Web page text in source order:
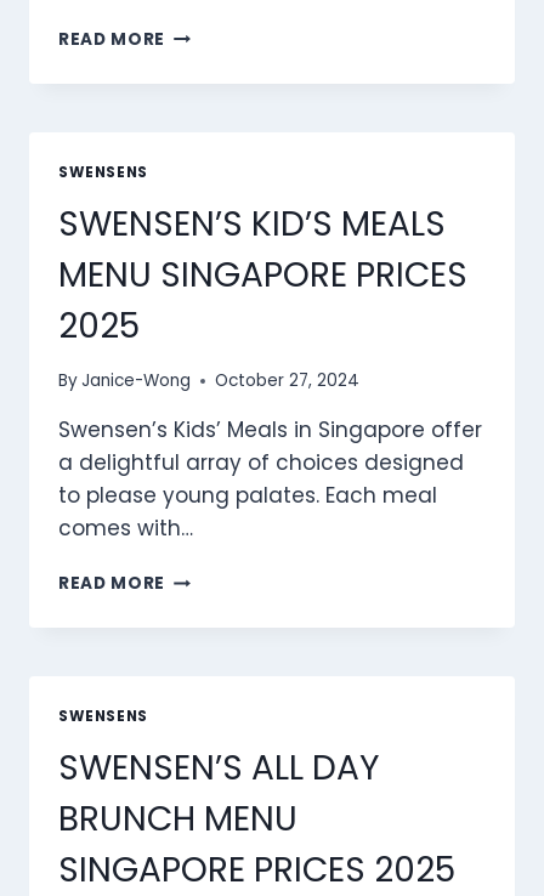
READ MORE SWENSEN’S
MENU
SWENSENS
SWENSEN’S KID’S MEALS
MENU SINGAPORE PRICES
2025
ByJanice-Wong October 27, 2024
Swensen’s Kids’ Meals in Singapore offer
a delightful array of choices designed
to please young palates. Each meal
comes with…
READ MORE SWENSEN’S
MEALS
SWENSENS
SWENSEN’S ALL DAY
BRUNCH MENU
SINGAPORE PRICES 2025